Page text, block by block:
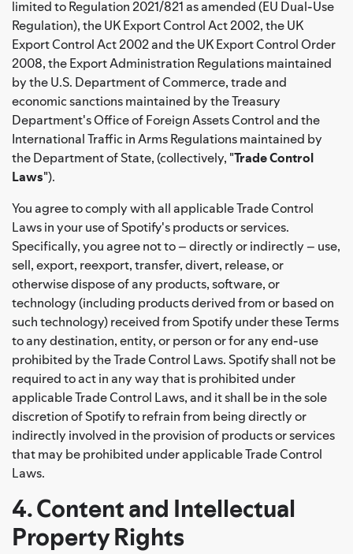
limited to Regulation 2021/821 as amended (EU Dual-Use
Regulation), the UK Export Control Act 2002, the UK
Export Control Act 2002 and the UK Export Control Order
2008, the Export Administration Regulations maintained
by the U.S. Department of Commerce, trade and
economic sanctions maintained by the Treasury
Department's Office of Foreign Assets Control and the
International Traffic in Arms Regulations maintained by
the Department of State, (collectively, "Trade Control
Laws").
You agree to comply with all applicable Trade Control
Laws in your use of Spotify's products or services.
Specifically, you agree not to – directly or indirectly – use,
sell, export, reexport, transfer, divert, release, or
otherwise dispose of any products, software, or
technology (including products derived from or based on
such technology) received from Spotify under these Terms
to any destination, entity, or person or for any end-use
prohibited by the Trade Control Laws. Spotify shall not be
required to act in any way that is prohibited under
applicable Trade Control Laws, and it shall be in the sole
discretion of Spotify to refrain from being directly or
indirectly involved in the provision of products or services
that may be prohibited under applicable Trade Control
Laws.
4. Content and Intellectual
Property Rights